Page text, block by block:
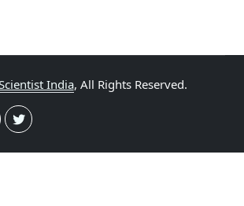
India, All Rights Reserved.